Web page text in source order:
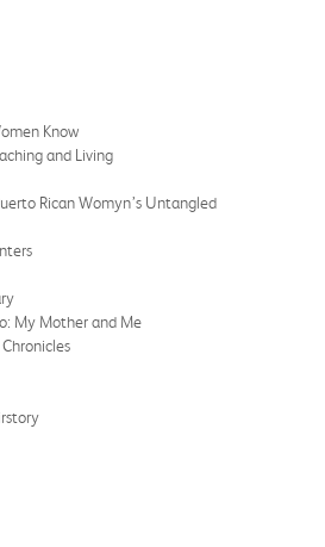
Know
and Living
Rican Womyn’s Untangled
My Mother and Me